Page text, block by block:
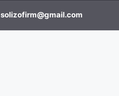
solizofirm@gmail.com